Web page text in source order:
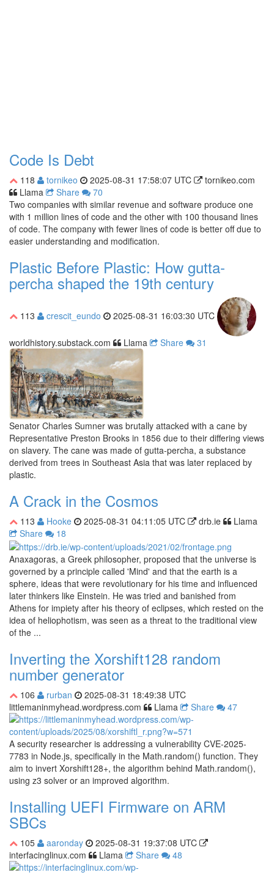
Code Is Debt
118 tornikeo 2025-08-31 17:58:07 UTC
tornikeo.com
Llama
Share
70
Two companies with similar revenue and software produce one
with 1 million lines of code and the other with 100 thousand lines
of code. The company with fewer lines of code is better off due to
easier understanding and modification.
Plastic Before Plastic: How gutta-
percha shaped the 19th century
113 crescit_eundo 2025-08-31 16:03:30 UTC
worldhistory.substack.com Llama Share 31
Senator Charles Sumner was brutally attacked with a cane by
Representative Preston Brooks in 1856 due to their differing views
on slavery. The cane was made of gutta-percha, a substance
derived from trees in Southeast Asia that was later replaced by
plastic.
A Crack in the Cosmos
113 Hooke 2025-08-31 04:11:05 UTC drb.ie
Llama
Share
18
Anaxagoras, a Greek philosopher, proposed that the universe is
governed by a principle called 'Mind' and that the earth is a
sphere, ideas that were revolutionary for his time and influenced
later thinkers like Einstein. He was tried and banished from
Athens for impiety after his theory of eclipses, which rested on the
idea of heliophotism, was seen as a threat to the traditional view
of the ...
Inverting the Xorshift128 random
number generator
106 rurban
2025-08-31 18:49:38 UTC
littlemaninmyhead.wordpress.com
Llama Share 47
A security researcher is addressing a vulnerability CVE-2025-
7783 in Node.js, specifically in the Math.random() function. They
aim to invert Xorshift128+, the algorithm behind Math.random(),
using z3 solver or an improved algorithm.
Installing UEFI Firmware on ARM
SBCs
105 aaronday
2025-08-31 19:37:08 UTC
interfacinglinux.com
Llama Share 48